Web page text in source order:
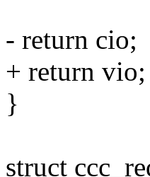
- return cio;
+ return vio;
}
struct